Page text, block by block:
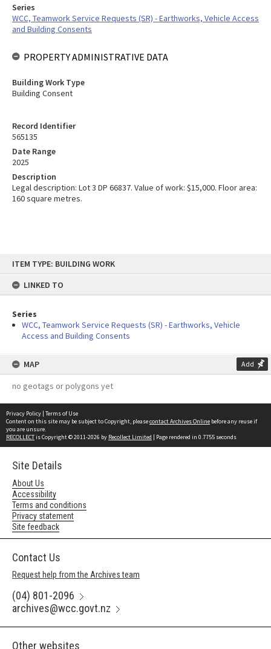
content
ITEM TYPE: BUILDING WORK
LINKED TO
Series
WCC, Teamwork Service Requests (SR) - Earthworks, Vehicle
Access and Building Consents
MAP Add
no geotags or polygons yet
Record Identifier
565135
Date Range
2025
Description
Legal description: Lot 3 DP 66837. Value of work: $15,000. Floor area:
160 square metres.
Series
WCC, Teamwork Service Requests (SR) - Earthworks, Vehicle Access
and Building Consents
PROPERTY ADMINISTRATIVE DATA
Building Work Type
Building Consent
Privacy Policy | Terms of Use
Content on this site may be subject to Copyright, pleasecontact Archives Online before any reuse if
you are unsure.
RECOLLECTis Copyright © 2011-2026 by Recollect Limited | Page rendered in 0.7755 seconds
Site Details
About Us
Accessibility
Terms and conditions
Privacy statement
Site feedback
Contact Us
Request help from the Archives team
(04) 801-2096
archives@wcc.govt.nz
Other websites